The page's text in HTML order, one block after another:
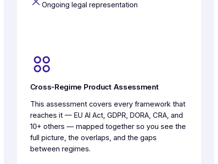
Ongoing legal representation
Cross-Regime Product Assessment
This assessment covers every framework that
reaches it — EU AI Act, GDPR, DORA, CRA, and
10+ others — mapped together so you see the
full picture, the overlaps, and the gaps
between regimes.